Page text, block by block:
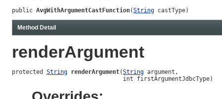
public AvgWithArgumentCastFunction(String castType)
Method Detail
renderArgument
protected String renderArgument(String argument,
                                int firstArgumentJdbcType)